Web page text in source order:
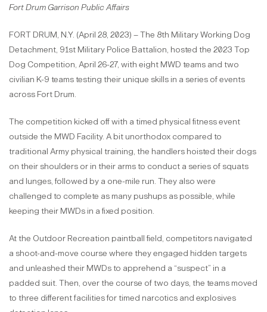
Fort Drum Garrison Public Affairs
FORT DRUM, N.Y. (April 28, 2023) – The 8th Military Working Dog
Detachment, 91st Military Police Battalion, hosted the 2023 Top
Dog Competition, April 26-27, with eight MWD teams and two
civilian K-9 teams testing their unique skills in a series of events
across Fort Drum.
The competition kicked off with a timed physical fitness event
outside the MWD Facility. A bit unorthodox compared to
traditional Army physical training, the handlers hoisted their dogs
on their shoulders or in their arms to conduct a series of squats
and lunges, followed by a one-mile run. They also were
challenged to complete as many pushups as possible, while
keeping their MWDs in a fixed position.
At the Outdoor Recreation paintball field, competitors navigated
a shoot-and-move course where they engaged hidden targets
and unleashed their MWDs to apprehend a “suspect” in a
padded suit. Then, over the course of two days, the teams moved
to three different facilities for timed narcotics and explosives